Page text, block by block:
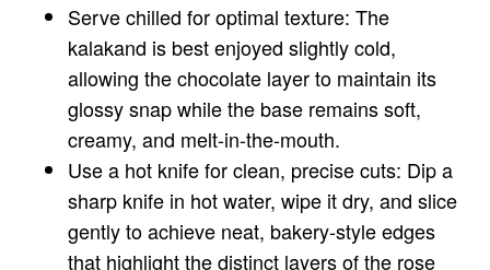
Serve chilled for optimal texture: The
kalakand is best enjoyed slightly cold,
allowing the chocolate layer to maintain its
glossy snap while the base remains soft,
creamy, and melt-in-the-mouth.
Use a hot knife for clean, precise cuts: Dip a
sharp knife in hot water, wipe it dry, and slice
gently to achieve neat, bakery-style edges
that highlight the distinct layers of the rose